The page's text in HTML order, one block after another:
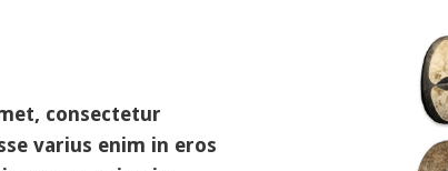
consectetur
varius enim in eros